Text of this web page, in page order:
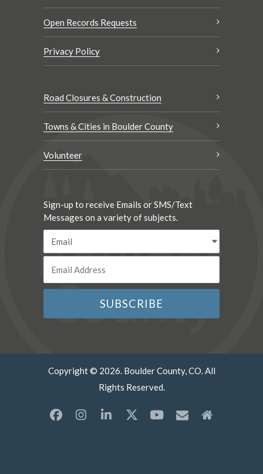
Open Records Requests
Privacy Policy
Road Closures & Construction
Towns & Cities in Boulder County
Volunteer
Sign-up to receive Emails or SMS/Text
Messages on a variety of subjects.
Copyright © 2026. Boulder County, CO. All
Rights Reserved.